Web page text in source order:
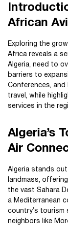
African
Exploring the
Africa reveals a
Algeria, need to
barriers to
Conferences, and
travel, while
services in the
Algeria’s
Air
Algeria stands
landmass,
the vast Sahara
a Mediterranean
country’s
neighbors like